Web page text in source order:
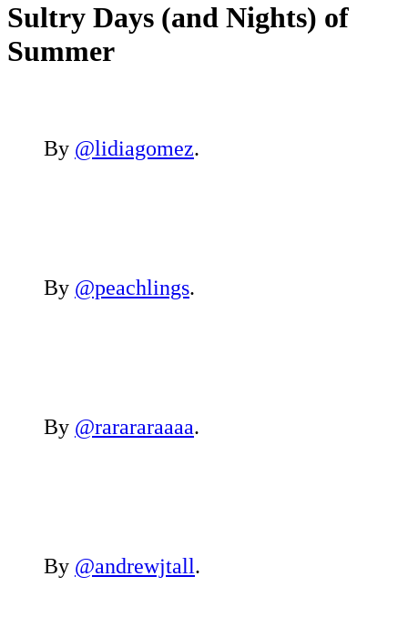
Sultry Days (and Nights) of
Summer
By @lidiagomez.
By @peachlings.
By @rarararaaaa.
By @andrewjtall.